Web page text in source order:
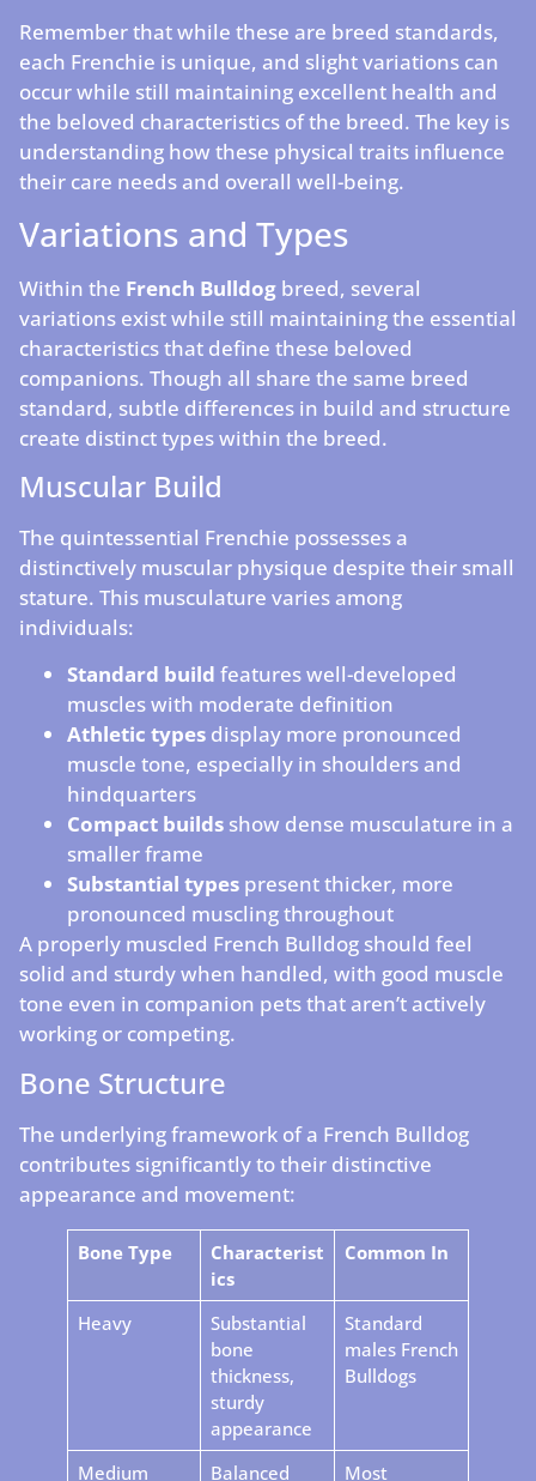
Remember that while these are breed standards,
each Frenchie is unique, and slight variations can
occur while still maintaining excellent health and
the beloved characteristics of the breed. The key is
understanding how these physical traits influence
their care needs and overall well-being.
Variations and Types
Within the French Bulldog breed, several
variations exist while still maintaining the essential
characteristics that define these beloved
companions. Though all share the same breed
standard, subtle differences in build and structure
create distinct types within the breed.
Muscular Build
The quintessential Frenchie possesses a
distinctively muscular physique despite their small
stature. This musculature varies among
individuals:
Standard build features well-developed
muscles with moderate definition
Athletic types display more pronounced
muscle tone, especially in shoulders and
hindquarters
Compact builds show dense musculature in a
smaller frame
Substantial types present thicker, more
pronounced muscling throughout
A properly muscled French Bulldog should feel
solid and sturdy when handled, with good muscle
tone even in companion pets that aren’t actively
working or competing.
Bone Structure
The underlying framework of a French Bulldog
contributes significantly to their distinctive
appearance and movement:
Bone Type
Characterist
ics
Common In
Heavy
Substantial
bone
thickness,
sturdy
appearance
Standard
males French
Bulldogs
Medium Balanced Most